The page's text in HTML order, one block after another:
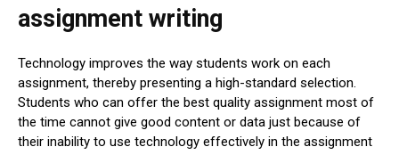
assignment writing
Technology improves the way students work on each
assignment, thereby presenting a high-standard selection.
Students who can offer the best quality assignment most of
the time cannot give good content or data just because of
their inability to use technology effectively in the assignment